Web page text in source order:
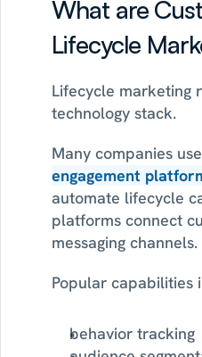
What are
Lifecycle
Lifecycle marketing
technology stack.
Many companies
engagement
automate lifecycle
platforms connect
messaging channels.
Popular capabilities
behavior tracking